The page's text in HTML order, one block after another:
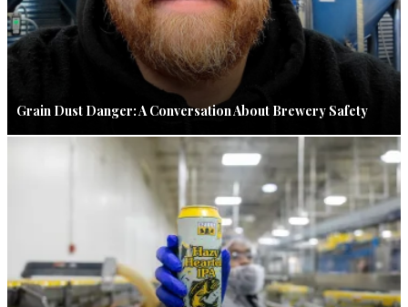
Grain Dust Danger: A Conversation About Brewery Safety